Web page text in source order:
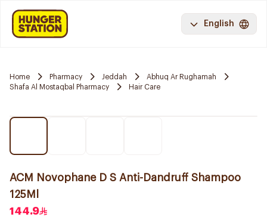
English
Home Pharmacy Jeddah
Abhuq Ar Rughamah
Shafa Al Mostaqbal Pharmacy
Hair Care
ACM Novophane D S Anti-Dandruff Shampoo
125Ml
144.9